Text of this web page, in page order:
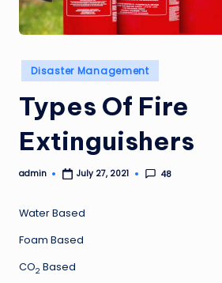
Posted
in
Disaster Management
Types Of Fire
Extinguishers
Posted
admin July 27, 2021 48
Water Based
Foam Based
CO2 Based